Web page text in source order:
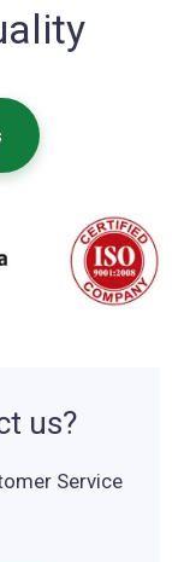
us?
Service